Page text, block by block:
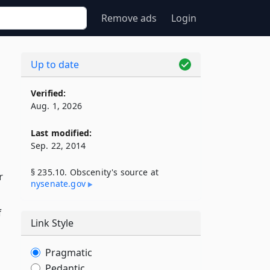
Remove ads Login
Up to date
Verified:
Aug. 1, 2026
Last modified:
Sep. 22, 2014
§ 235.10. Obscenity's source at
nysenate​.gov
Link Style
Pragmatic